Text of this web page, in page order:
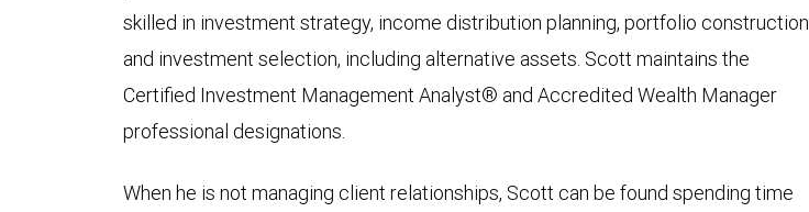
skilled in investment strategy, income distribution planning, portfolio construction
and investment selection, including alternative assets. Scott maintains the
Certified Investment Management Analyst® and Accredited Wealth Manager
professional designations.
When he is not managing client relationships, Scott can be found spending time